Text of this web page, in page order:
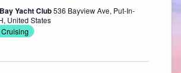
Yacht Club536 Bayview Ave, Put-In-
United States